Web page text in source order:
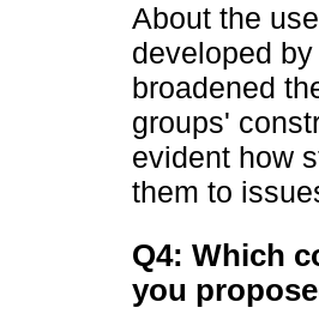
About the
developed
broadened
groups'
evident how
them to
Q4: Which
you